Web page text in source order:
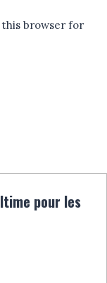
this browser for
pour les